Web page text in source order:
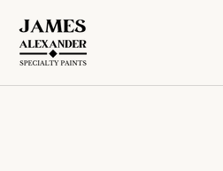
Skip to content
Search